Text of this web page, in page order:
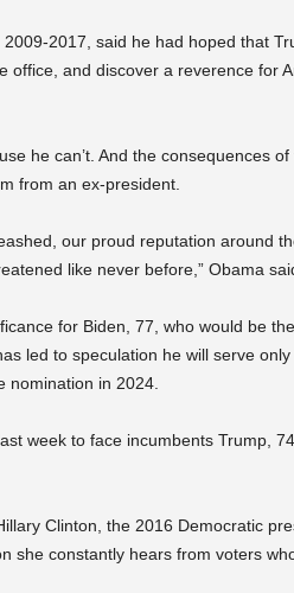
2017, said he had hoped that
office, and discover a reverence for
he can’t. And the consequences
from an ex-president.
our proud reputation around
like never before,” Obama
for Biden, 77, who would be
led to speculation he will serve only
nomination in 2024.
week to face incumbents Trump,
Clinton, the 2016 Democratic
she constantly hears from voters